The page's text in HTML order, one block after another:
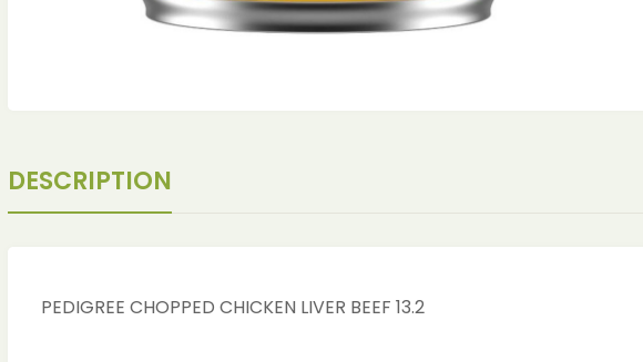
DESCRIPTION
PEDIGREE CHOPPED CHICKEN LIVER BEEF 13.2